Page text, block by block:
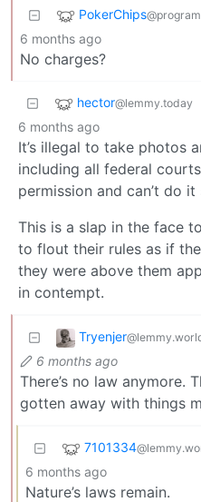
PokerChips
6 months ago
No charges?
hector@lemmy.today
6 months ago
It’s illegal to take photos
including all federal
permission and can’t do
This is a slap in the face
to flout their rules as if
they were above them
in contempt.
Tryenjer
6 months ago
There’s no law anymore.
gotten away with things
7101334
6 months ago
Nature’s laws remain.